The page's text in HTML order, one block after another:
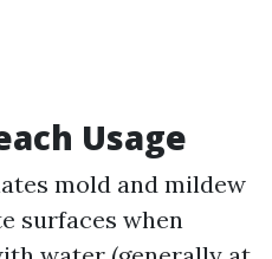
Usage
mold and mildew
surfaces when